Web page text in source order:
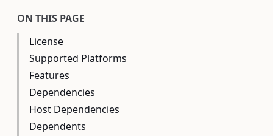
ON THIS PAGE
License
Supported Platforms
Features
Dependencies
Host Dependencies
Dependents